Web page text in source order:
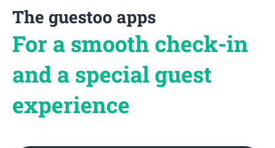
The guestoo apps
For a smooth check-in
and a special guest
experience